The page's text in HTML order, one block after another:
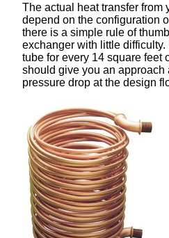
The actual heat transfer from
depend on the configuration
there is a simple rule of
exchanger with little
tube for every 14 square feet
should give you an approach
pressure drop at the design